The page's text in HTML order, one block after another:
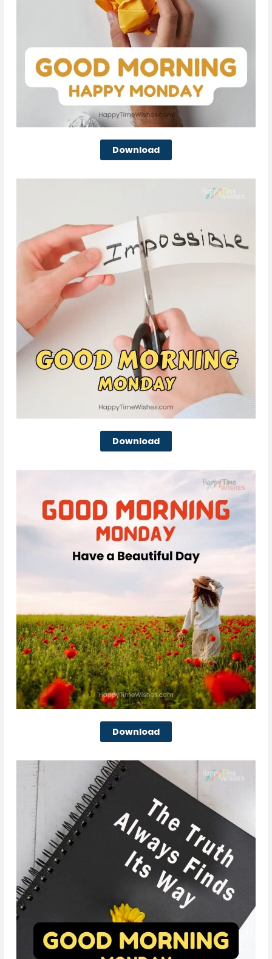
Download
Download
Download